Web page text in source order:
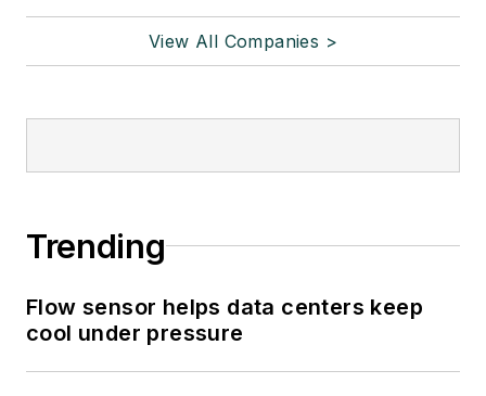
View All Companies >
Trending
Flow sensor helps data centers keep
cool under pressure